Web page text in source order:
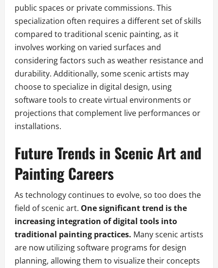
public spaces or private commissions. This
specialization often requires a different set of skills
compared to traditional scenic painting, as it
involves working on varied surfaces and
considering factors such as weather resistance and
durability. Additionally, some scenic artists may
choose to specialize in digital design, using
software tools to create virtual environments or
projections that complement live performances or
installations.
Future Trends in Scenic Art and
Painting Careers
As technology continues to evolve, so too does the
field of scenic art. One significant trend is the
increasing integration of digital tools into
traditional painting practices. Many scenic artists
are now utilizing software programs for design
planning, allowing them to visualize their concepts